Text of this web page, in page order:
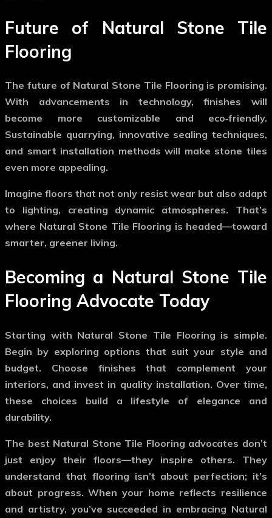
Future of Natural Stone Tile
Flooring
The future of Natural Stone Tile Flooring is promising.
With advancements in technology, finishes will
become more customizable and eco‑friendly.
Sustainable quarrying, innovative sealing techniques,
and smart installation methods will make stone tiles
even more appealing.
Imagine floors that not only resist wear but also adapt
to lighting, creating dynamic atmospheres. That’s
where Natural Stone Tile Flooring is headed—toward
smarter, greener living.
Becoming a Natural Stone Tile
Flooring Advocate Today
Starting with Natural Stone Tile Flooring is simple.
Begin by exploring options that suit your style and
budget. Choose finishes that complement your
interiors, and invest in quality installation. Over time,
these choices build a lifestyle of elegance and
durability.
The best Natural Stone Tile Flooring advocates don’t
just enjoy their floors—they inspire others. They
understand that flooring isn’t about perfection; it’s
about progress. When your home reflects resilience
and artistry, you’ve succeeded in embracing Natural